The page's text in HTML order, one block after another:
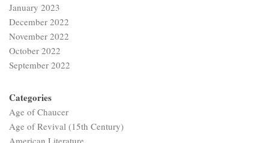
January 2023
December 2022
November 2022
October 2022
September 2022
Categories
Age of Chaucer
Age of Revival (15th Century)